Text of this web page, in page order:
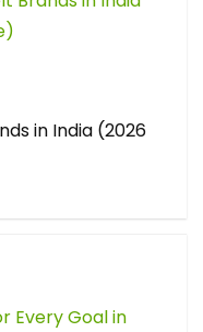
in India (2026